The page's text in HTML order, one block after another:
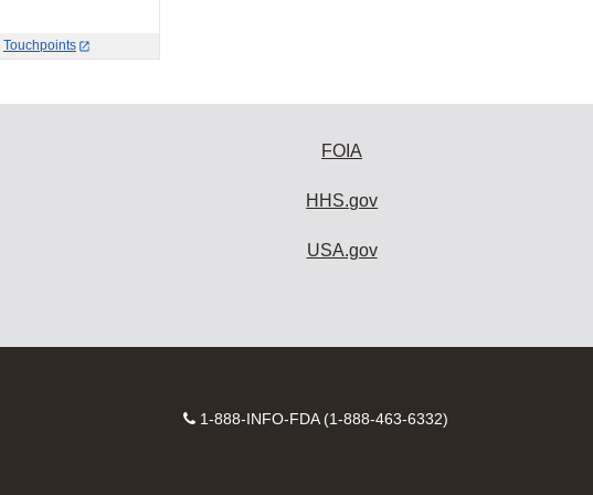
Touchpoints
FOIA
HHS.gov
USA.gov
Contact
1-888-INFO-FDA (1-888-463-6332)